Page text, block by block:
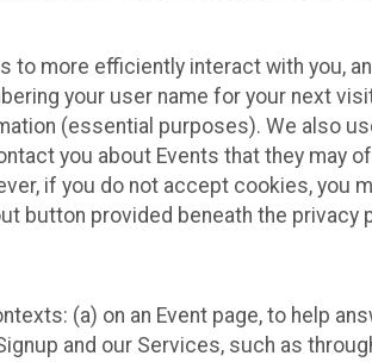
more efficiently interact with you,
your user name for your next
(essential purposes). We also
you about Events that they may
if you do not accept cookies, you
button provided beneath the privacy
(a) on an Event page, to help
and our Services, such as